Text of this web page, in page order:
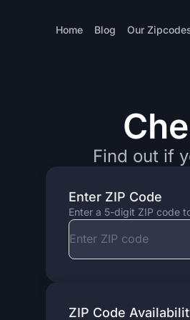
Home Blog Our
Find out if
Enter ZIP Code
Enter a 5-digit ZIP code
ZIP Code